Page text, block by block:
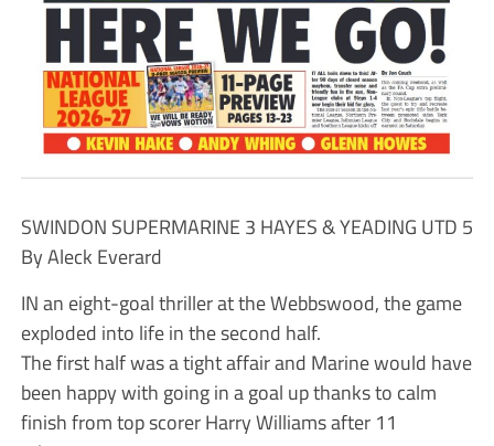
SWINDON SUPERMARINE 3 HAYES & YEADING UTD 5
By Aleck Everard
IN an eight-goal thriller at the Webbswood, the game
exploded into life in the second half.
The first half was a tight affair and Marine would have
been happy with going in a goal up thanks to calm
finish from top scorer Harry Williams after 11